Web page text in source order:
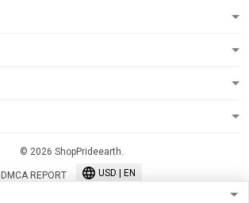
© 2026 ShopPrideearth.
DMCA REPORT USD | EN